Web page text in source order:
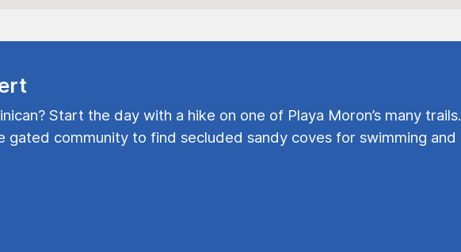
Start the day with a hike on one of Playa Moron’s many trails.
gated community to find secluded sandy coves for swimming and